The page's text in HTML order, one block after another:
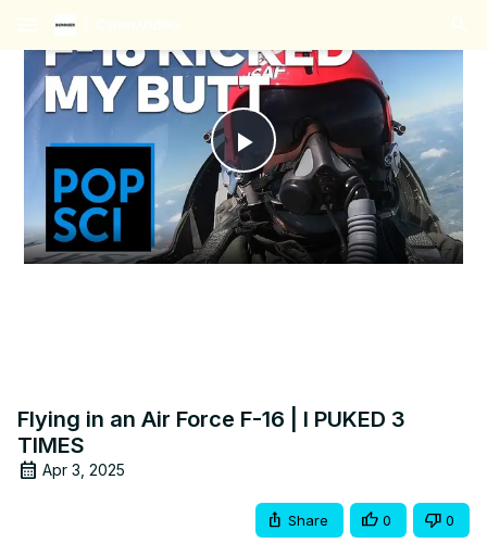
Play
Video
Flying in an Air Force F-16 | I PUKED 3
TIMES
Apr 3, 2025
Share 0 0